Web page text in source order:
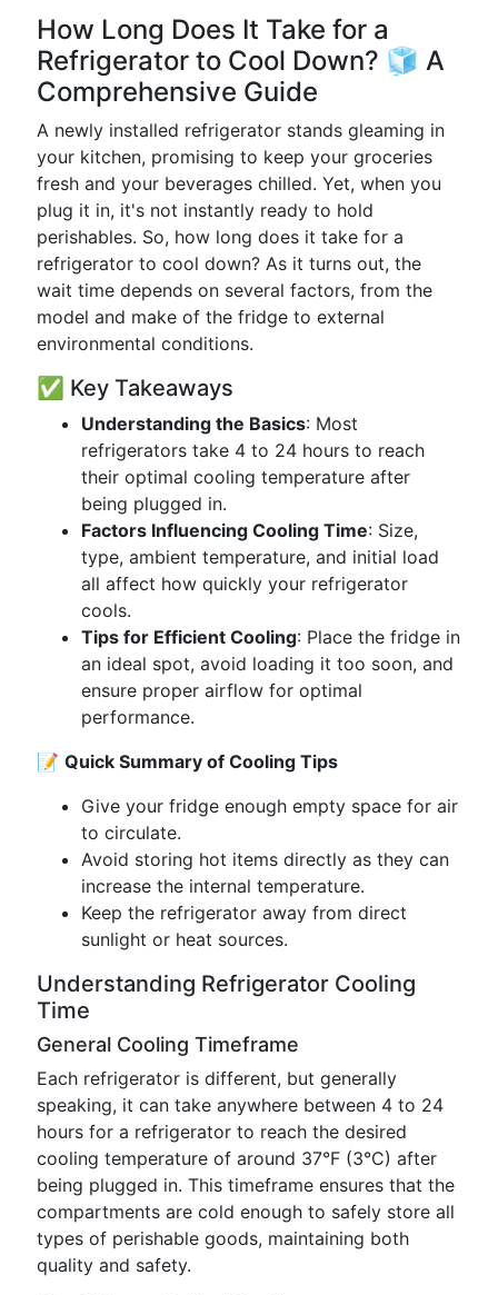
How Long Does It Take for a
Refrigerator to Cool Down? 🧊 A
Comprehensive Guide
A newly installed refrigerator stands gleaming in
your kitchen, promising to keep your groceries
fresh and your beverages chilled. Yet, when you
plug it in, it's not instantly ready to hold
perishables. So, how long does it take for a
refrigerator to cool down? As it turns out, the
wait time depends on several factors, from the
model and make of the fridge to external
environmental conditions.
✅ Key Takeaways
Understanding the Basics: Most
refrigerators take 4 to 24 hours to reach
their optimal cooling temperature after
being plugged in.
Factors Influencing Cooling Time: Size,
type, ambient temperature, and initial load
all affect how quickly your refrigerator
cools.
Tips for Efficient Cooling: Place the fridge in
an ideal spot, avoid loading it too soon, and
ensure proper airflow for optimal
performance.
📝 Quick Summary of Cooling Tips
Give your fridge enough empty space for air
to circulate.
Avoid storing hot items directly as they can
increase the internal temperature.
Keep the refrigerator away from direct
sunlight or heat sources.
Understanding Refrigerator Cooling
Time
General Cooling Timeframe
Each refrigerator is different, but generally
speaking, it can take anywhere between 4 to 24
hours for a refrigerator to reach the desired
cooling temperature of around 37°F (3°C) after
being plugged in. This timeframe ensures that the
compartments are cold enough to safely store all
types of perishable goods, maintaining both
quality and safety.